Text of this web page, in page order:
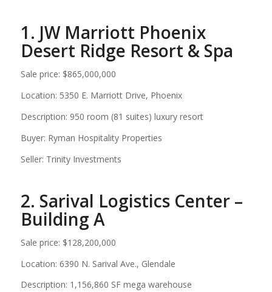
1. JW Marriott Phoenix
Desert Ridge Resort & Spa
Sale price: $865,000,000
Location: 5350 E. Marriott Drive, Phoenix
Description: 950 room (81 suites) luxury resort
Buyer: Ryman Hospitality Properties
Seller: Trinity Investments
2. Sarival Logistics Center –
Building A
Sale price: $128,200,000
Location: 6390 N. Sarival Ave., Glendale
Description: 1,156,860 SF mega warehouse